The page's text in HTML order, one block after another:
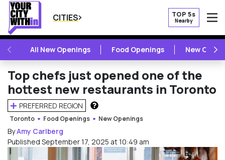
CITIES TOP 5s
Nearby
PREVIOUSAll New Openings Food Openings New
Top chefs just opened one of the
hottest new restaurants in Toronto
PREFERRED REGION
HOW DOES THIS WORK?
Toronto Food Openings New Openings
ByAmy Carlberg
Published September 17, 2025 at 10:49 am